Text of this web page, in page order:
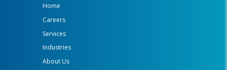
Home
Careers
Services
Industries
About Us